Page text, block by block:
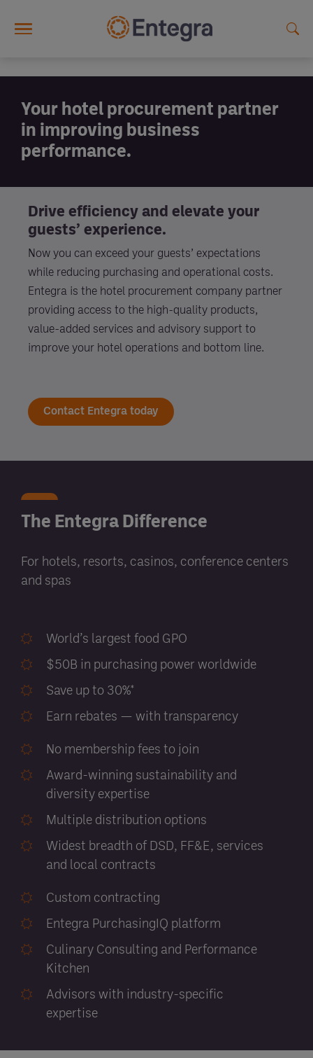
Your hotel procurement partner
in improving business
performance.
Drive efficiency and elevate your
guests’ experience.
Now you can exceed your guests’ expectations
while reducing purchasing and operational costs.
Entegra is the hotel procurement company partner
providing access to the high-quality products,
value-added services and advisory support to
improve your hotel operations and bottom line.
Contact Entegra today
The Entegra Difference
For hotels, resorts, casinos, conference centers
and spas
World’s largest food GPO
$50B in purchasing power worldwide
Save up to 30%*
Earn rebates — with transparency
No membership fees to join
Award-winning sustainability and
diversity expertise
Multiple distribution options
Widest breadth of DSD, FF&E, services
and local contracts
Custom contracting
Entegra PurchasingIQ platform
Culinary Consulting and Performance
Kitchen
Advisors with industry-specific
expertise